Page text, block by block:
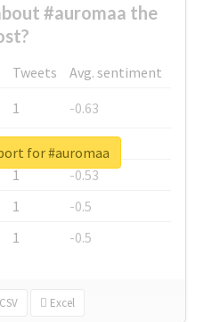
#auromaa the
Tweets
Avg. sentiment
1
-0.63
1
-0.6
1
-0.53
1
-0.5
1 -0.5
CSV Excel
for #auromaa